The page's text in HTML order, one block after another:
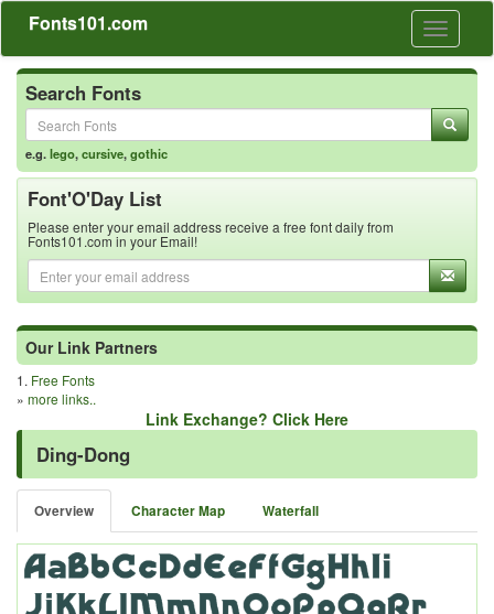
Toggle
Fonts101.com
Search Fonts
e.g.lego,cursive,gothic
Font'O'Day List
Please enter your email address receive a free font daily from
Fonts101.com in your Email!
Our Link Partners
1. Free Fonts
» more links..
Link Exchange? Click Here
Ding-Dong
Overview Character Map Waterfall